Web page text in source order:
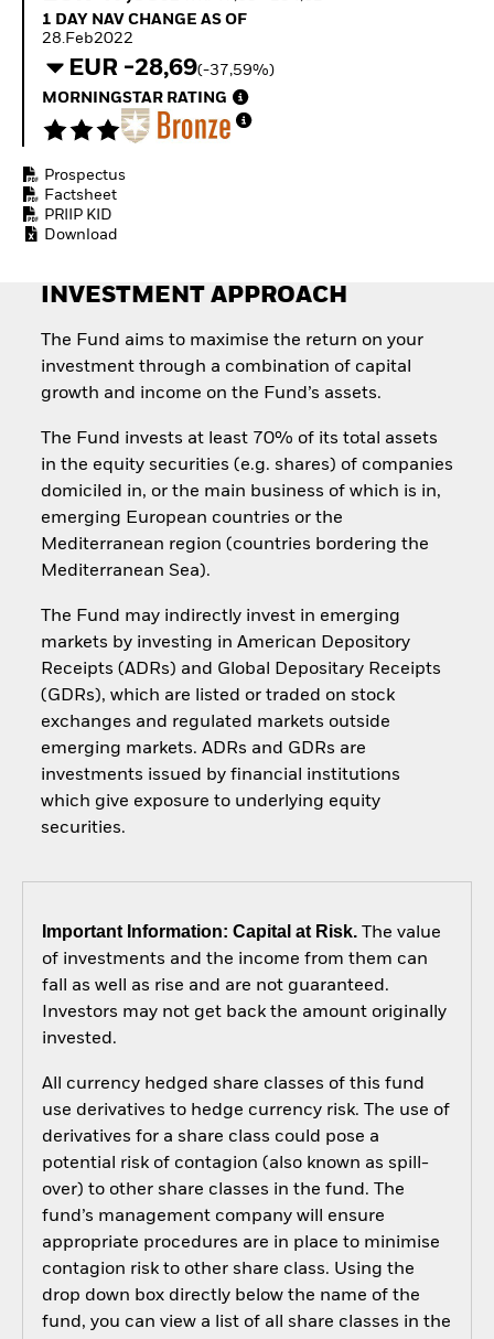
Equity
Access defence
exposure
Thematic ETFs for
Quarterly Fixed Income
Hedge Fund Outlook
Global Investment
Grade Credit Outlook
EDUCATION
1 Day NAV Change as of 28.Feb2022
1 DAY NAV CHANGE AS OF
28.Feb2022
EUR -28,69(-37,59%)
MORNINGSTAR RATING
Prospectus
Factsheet
PRIIP KID
Download
INVESTMENT APPROACH
The Fund aims to maximise the return on your
investment through a combination of capital
growth and income on the Fund’s assets.
The Fund invests at least 70% of its total assets
in the equity securities (e.g. shares) of companies
domiciled in, or the main business of which is in,
emerging European countries or the
Mediterranean region (countries bordering the
Mediterranean Sea).
The Fund may indirectly invest in emerging
markets by investing in American Depository
Receipts (ADRs) and Global Depositary Receipts
(GDRs), which are listed or traded on stock
exchanges and regulated markets outside
emerging markets. ADRs and GDRs are
investments issued by financial institutions
which give exposure to underlying equity
securities.
Important Information: Capital at Risk.The value
of investments and the income from them can
fall as well as rise and are not guaranteed.
Investors may not get back the amount originally
invested.
All currency hedged share classes of this fund
use derivatives to hedge currency risk. The use of
derivatives for a share class could pose a
potential risk of contagion (also known as spill-
over) to other share classes in the fund. The
fund’s management company will ensure
appropriate procedures are in place to minimise
contagion risk to other share class. Using the
drop down box directly below the name of the
fund, you can view a list of all share classes in the